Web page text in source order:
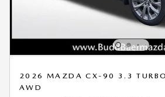
2026 MAZDA CX-90 3.3 TURBO
AWD